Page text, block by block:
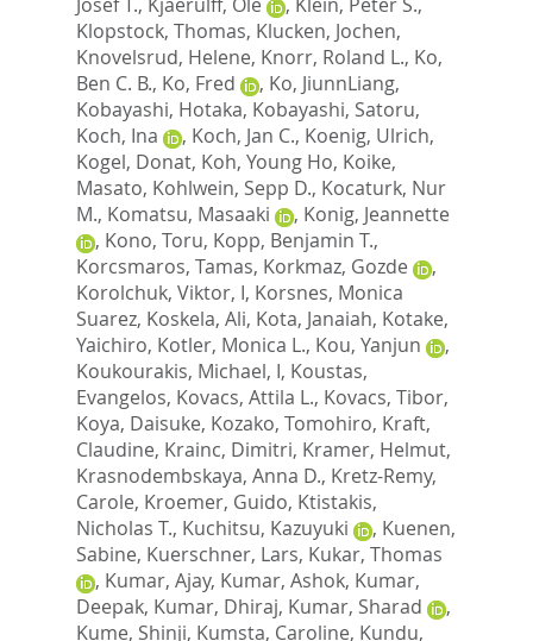
Klopstock, Thomas, Klucken, Jochen,
Knovelsrud, Helene, Knorr, Roland L., Ko,
Ben C. B., Ko, Fred , Ko, JiunnLiang,
Kobayashi, Hotaka, Kobayashi, Satoru,
Koch, Ina
, Koch, Jan C., Koenig, Ulrich,
Kogel, Donat, Koh, Young Ho, Koike,
Masato, Kohlwein, Sepp D., Kocaturk, Nur
M., Komatsu, Masaaki , Konig, Jeannette
, Kono, Toru, Kopp, Benjamin T.,
Korcsmaros, Tamas, Korkmaz, Gozde
,
Korolchuk, Viktor, I, Korsnes, Monica
Suarez, Koskela, Ali, Kota, Janaiah, Kotake,
Yaichiro, Kotler, Monica L., Kou, Yanjun
,
Koukourakis, Michael, I, Koustas,
Evangelos, Kovacs, Attila L., Kovacs, Tibor,
Koya, Daisuke, Kozako, Tomohiro, Kraft,
Claudine, Krainc, Dimitri, Kramer, Helmut,
Krasnodembskaya, Anna D., Kretz-Remy,
Carole, Kroemer, Guido, Ktistakis,
Nicholas T., Kuchitsu, Kazuyuki , Kuenen,
Sabine, Kuerschner, Lars, Kukar, Thomas
, Kumar, Ajay, Kumar, Ashok, Kumar,
Deepak, Kumar, Dhiraj, Kumar, Sharad
,
Kume, Shinji, Kumsta, Caroline, Kundu,